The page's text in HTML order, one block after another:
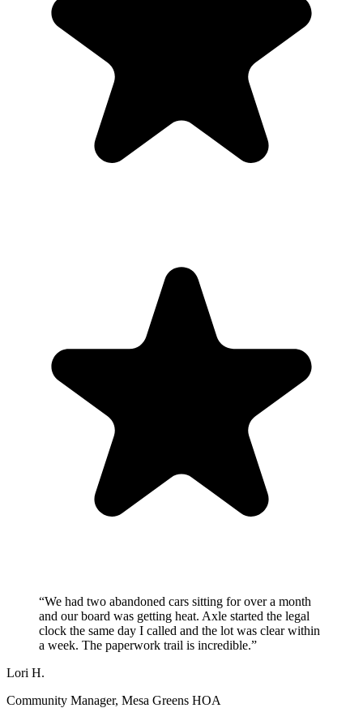
“We had two abandoned cars sitting for over a month
and our board was getting heat. Axle started the legal
clock the same day I called and the lot was clear within
a week. The paperwork trail is incredible.”
Lori H.
Community Manager, Mesa Greens HOA